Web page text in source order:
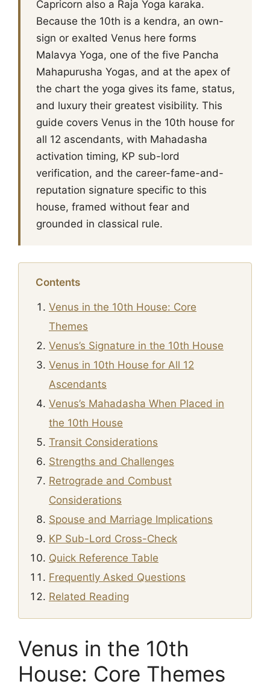
Capricorn also a Raja Yoga karaka.
Because the 10th is a kendra, an own-
sign or exalted Venus here forms
Malavya Yoga, one of the five Pancha
Mahapurusha Yogas, and at the apex of
the chart the yoga gives its fame, status,
and luxury their greatest visibility. This
guide covers Venus in the 10th house for
all 12 ascendants, with Mahadasha
activation timing, KP sub-lord
verification, and the career-fame-and-
reputation signature specific to this
house, framed without fear and
grounded in classical rule.
Contents
Venus in the 10th House: Core
Themes
Venus’s Signature in the 10th House
Venus in 10th House for All 12
Ascendants
Venus’s Mahadasha When Placed in
the 10th House
Transit Considerations
Strengths and Challenges
Retrograde and Combust
Considerations
Spouse and Marriage Implications
KP Sub-Lord Cross-Check
Quick Reference Table
Frequently Asked Questions
Related Reading
Venus in the 10th
House: Core Themes